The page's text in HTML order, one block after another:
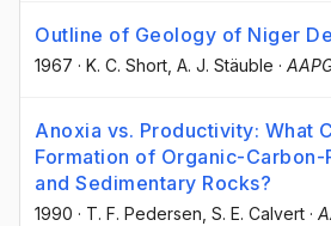
Outline of Geology of Niger
1967 · K. C. Short , A. J. Stäuble ·
Anoxia vs. Productivity: What
Formation of Organic-Carbon-
and Sedimentary Rocks?
1990 · T. F. Pedersen, S. E. Calvert ·